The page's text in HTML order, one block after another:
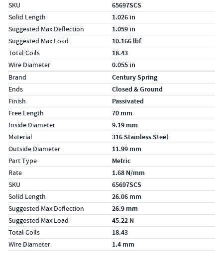
SKU 65697SCS
Solid Length 1.026 in
Suggested Max Deflection 1.059 in
Suggested Max Load 10.166 lbf
Total Coils 18.43
Wire Diameter 0.055 in
Specs (in metric)
LabelValue
Brand Century Spring
Ends Closed & Ground
Finish Passivated
Free Length 70 mm
Inside Diameter 9.19 mm
Material 316 Stainless Steel
Outside Diameter 11.99 mm
Part Type Metric
Rate 1.68 N/mm
SKU 65697SCS
Solid Length 26.06 mm
Suggested Max Deflection 26.9 mm
Suggested Max Load 45.22 N
Total Coils 18.43
Wire Diameter 1.4 mm